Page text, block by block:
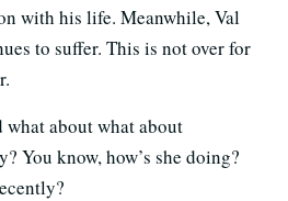
with his life. Meanwhile, Val
to suffer. This is not over for
what about what about
You know, how’s she doing?